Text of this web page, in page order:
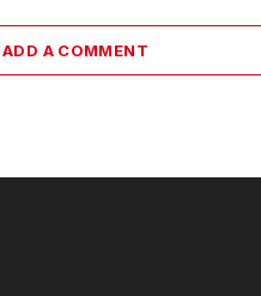
ADD A COMMENT